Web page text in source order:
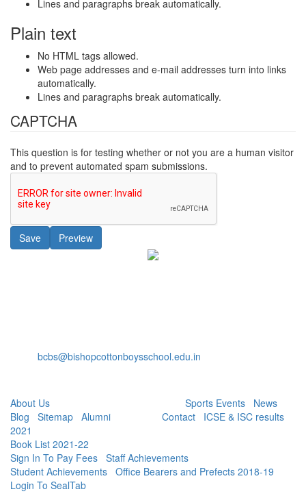
Lines and paragraphs break automatically.
Plain text
No HTML tags allowed.
Web page addresses and e-mail addresses turn into links
automatically.
Lines and paragraphs break automatically.
CAPTCHA
This question is for testing whether or not you are a human visitor
and to prevent automated spam submissions.
bcbs@bishopcottonboysschool.edu.in
About Us Sports Events News
Blog
Sitemap Alumni Contact
ICSE & ISC results
2021
Book List 2021-22
Sign In To Pay Fees Staff Achievements
Student Achievements Office Bearers and Prefects 2018-19
Login To SealTab